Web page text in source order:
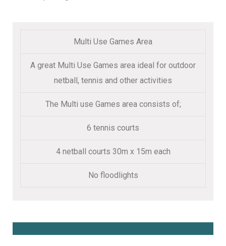
Multi Use Games Area
A great Multi Use Games area ideal for outdoor
netball, tennis and other activities
The Multi use Games area consists of;
6 tennis courts
4 netball courts 30m x 15m each
No floodlights